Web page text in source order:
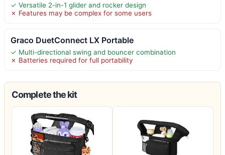
✓ Versatile 2-in-1 glider and rocker design
✗ Features may be complex for some users
Graco DuetConnect LX Portable
✓ Multi-directional swing and bouncer combination
✗ Batteries required for full portability
Complete the kit